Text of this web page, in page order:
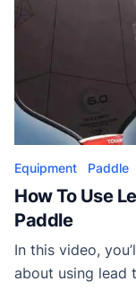
Equipment Paddle
How To Use
Paddle
In this video,
about using lead